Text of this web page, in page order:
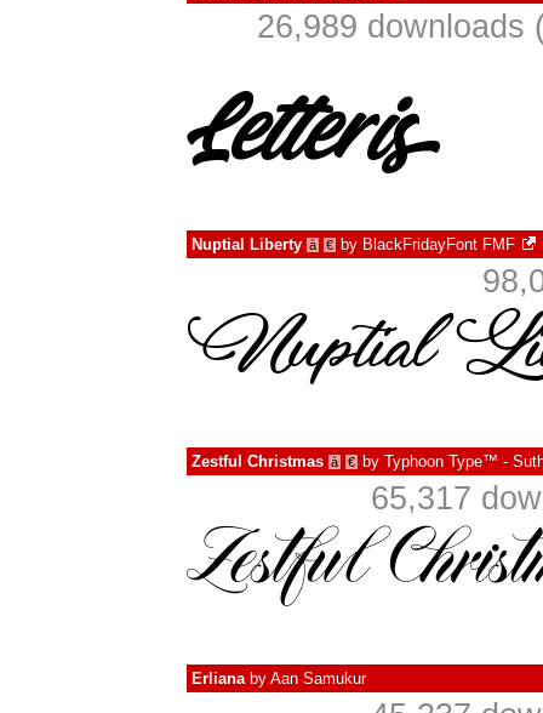
26,989 downloads
Nuptial Liberty à € by BlackFridayFont FMF
Zestful Christmas à € by Typhoon Type™ -
65,317
Erlianaby Aan Samukur